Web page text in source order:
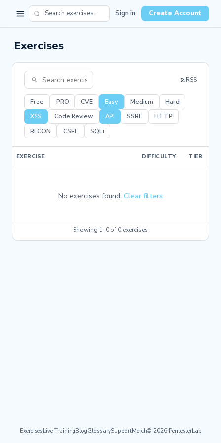
Sign in Create Account
Exercises
RSS
Free PRO CVE Easy Medium
Hard
XSS
Code Review API SSRF
HTTP
RECON
CSRF SQLi
EXERCISE DIFFICULTY TIER
No exercises found. Clear filters
Showing 1–0 of 0 exercises
ExercisesLive TrainingBlogGlossarySupportMerch© 2026 PentesterLab